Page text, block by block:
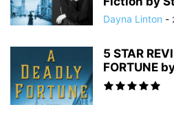
Dayna Linton -
5 STAR
FORTUNE